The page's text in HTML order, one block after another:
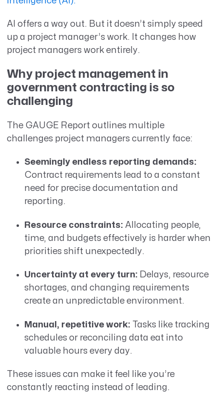
AI offers a way out. But it doesn’t simply speed
up a project manager’s work. It changes how
project managers work entirely.
Why project management in
government contracting is so
challenging
The GAUGE Report outlines multiple
challenges project managers currently face:
Seemingly endless reporting demands:
Contract requirements lead to a constant
need for precise documentation and
reporting.
Resource constraints: Allocating people,
time, and budgets effectively is harder when
priorities shift unexpectedly.
Uncertainty at every turn: Delays, resource
shortages, and changing requirements
create an unpredictable environment.
Manual, repetitive work: Tasks like tracking
schedules or reconciling data eat into
valuable hours every day.
These issues can make it feel like you’re
constantly reacting instead of leading.